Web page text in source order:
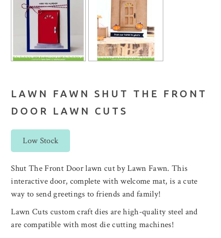
LAWN FAWN SHUT THE FRONT
DOOR LAWN CUTS
Low Stock
Shut The Front Door lawn cut by Lawn Fawn. This
interactive door, complete with welcome mat, is a cute
way to send greetings to friends and family!
Lawn Cuts custom craft dies are high-quality steel and
are compatible with most die cutting machines!